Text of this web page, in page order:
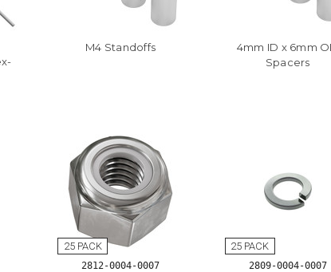
M4 Standoffs
4mm ID x 6mm
Spacers
2812-0004-0007 2809-0004-0007